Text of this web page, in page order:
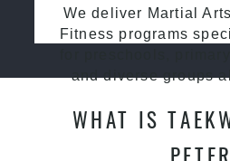
We deliver Martial
Fitness programs
and diverse groups
WHAT IS